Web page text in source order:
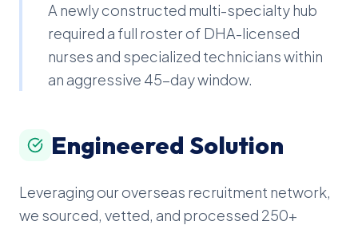
A newly constructed multi-specialty hub
required a full roster of DHA-licensed
nurses and specialized technicians within
an aggressive 45-day window.
Engineered Solution
Leveraging our overseas recruitment network,
we sourced, vetted, and processed 250+